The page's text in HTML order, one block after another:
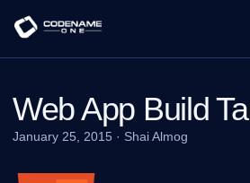
Web App Build
January 25, 2015 · Shai Almog